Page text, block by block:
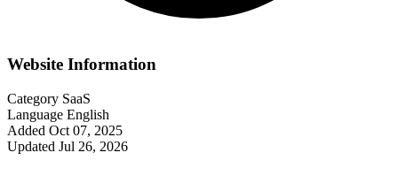
Website Information
Category SaaS
Language English
Added Oct 07, 2025
Updated Jul 26, 2026